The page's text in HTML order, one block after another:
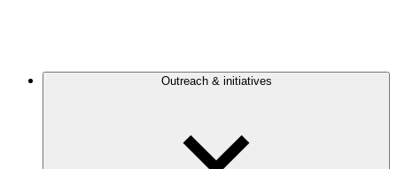
Outreach & initiatives